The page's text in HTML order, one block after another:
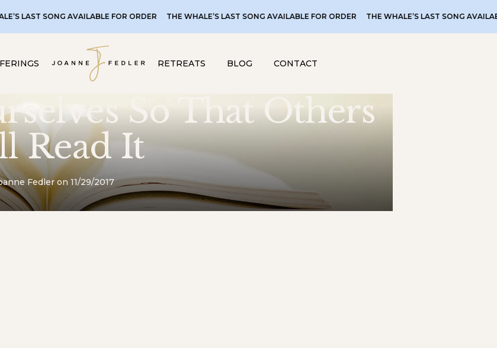
SONG AVAILABLE FOR ORDER THE WHALE’S LAST SONG AVAILABLE FOR ORDER THE WHALE’S LAST SONG AVAILABLE FOR
RETREATS BLOG CONTACT
So That Others
Read It
Fedler on 11/29/2017